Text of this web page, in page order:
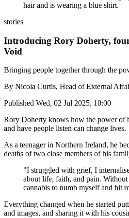
stories
Introducing Rory Doherty,
Void
Bringing people together through the
By Nicola Curtis, Head of External
Published Wed, 02 Jul 2025, 10:00
Rory Doherty knows how the power of
and have people listen can change lives.
As a teenager in Northern Ireland, he
deaths of two close members of his
"I struggled with grief, I
about life, faith, and pain.
cannabis to numb myself and hit
Everything changed when he started
and images, and sharing it with his